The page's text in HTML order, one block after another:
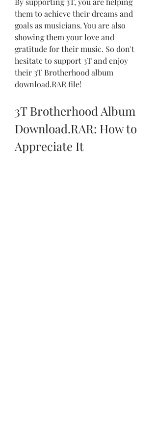
them to achieve their dreams and
goals as musicians. You are also
showing them your love and
gratitude for their music. So don't
hesitate to support 3T and enjoy
their 3T Brotherhood album
download.RAR file!
3T Brotherhood Album
Download.RAR: How to
Appreciate It